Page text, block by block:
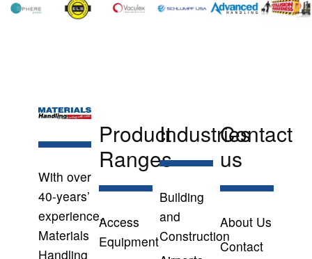
With over
40-years’
experience,
Materials
Handling
Product
Ranges
Access
Equipment
Industries
Building
and
Construction
Contact
us
About Us
Contact